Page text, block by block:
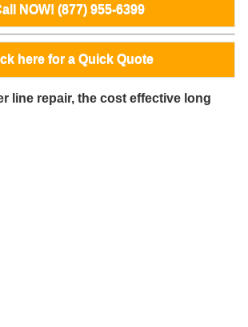
NOW! (877) 955-6399
here for a Quick Quote
line repair, the cost effective long